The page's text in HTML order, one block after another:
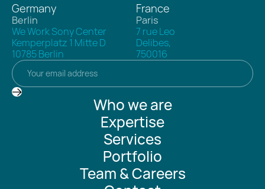
Germany
Berlin
We Work Sony Center
Kemperplatz 1 Mitte D
10785 Berlin
France
Paris
7 rue Leo
Delibes,
750016
Who we are
Expertise
Services
Portfolio
Team & Careers